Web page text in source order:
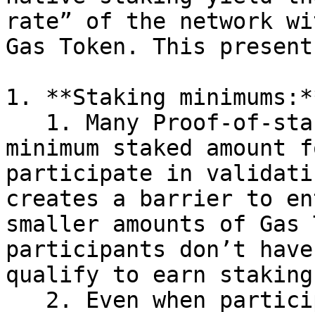
rate” of the network
Gas Token. This
1. **Staking
minimum staked
participate in
creates a barrier to
smaller amounts of Gas
participants don’t have
qualify to earn